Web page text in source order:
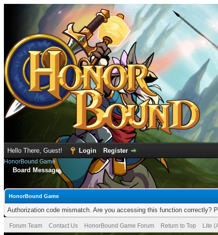
Hello There, Guest! Login Register
HonorBound Game
Board Message
HonorBound Game
Authorization code mismatch. Are you accessing this function correctly?
Forum Team Contact Us HonorBound Game Forum Return to Top Lite